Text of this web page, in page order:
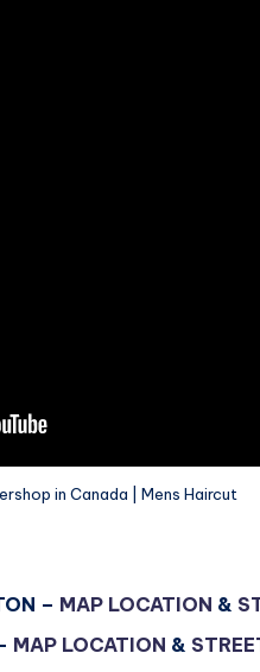
in Canada | Mens Haircut
– MAP LOCATION &
MAP LOCATION &